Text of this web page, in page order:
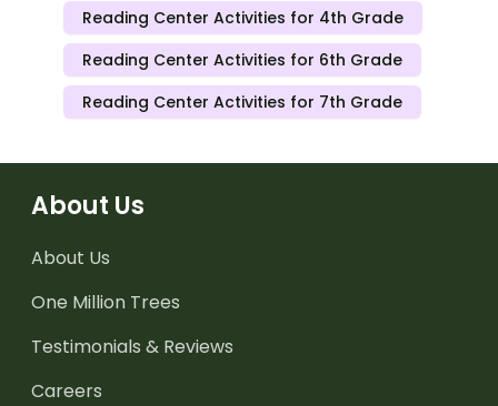
Reading Center Activities for 4th Grade
Reading Center Activities for 6th Grade
Reading Center Activities for 7th Grade
About Us
About Us
One Million Trees
Testimonials & Reviews
Careers